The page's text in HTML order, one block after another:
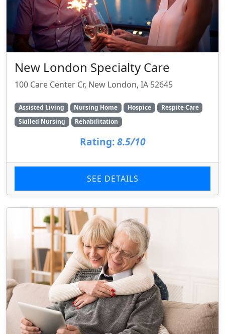
New London Specialty Care
100 Care Center Cr, New London, IA 52645
Assisted Living Nursing Home Hospice
Respite Care
Skilled Nursing
Rehabilitation
Rating: 8.5/10
SEE DETAILS